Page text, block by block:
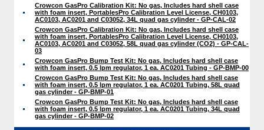
Crowcon GasPro Calibration Kit: No gas, Includes hard shell case
with foam insert, PortablesPro Calibration Level License, CH0103,
AC0103, AC0201 and C03052, 34L quad gas cylinder - GP-CAL-02
Crowcon GasPro Calibration Kit: No gas, Includes hard shell case
with foam insert, PortablesPro Calibration Level License, CH0103,
AC0103, AC0201 and C03052, 58L quad gas cylinder (CO2) - GP-CAL-
03
Crowcon GasPro Bump Test Kit: No gas, Includes hard shell case
with foam insert, 0.5 lpm regulator, 1 ea. AC0201 Tubing - GP-BMP-00
Crowcon GasPro Bump Test Kit: No gas, Includes hard shell case
with foam insert, 0.5 lpm regulator, 1 ea. AC0201 Tubing, 58L quad
gas cylinder - GP-BMP-01
Crowcon GasPro Bump Test Kit: No gas, Includes hard shell case
with foam insert, 0.5 lpm regulator, 1 ea. AC0201 Tubing, 34L quad
gas cylinder - GP-BMP-02